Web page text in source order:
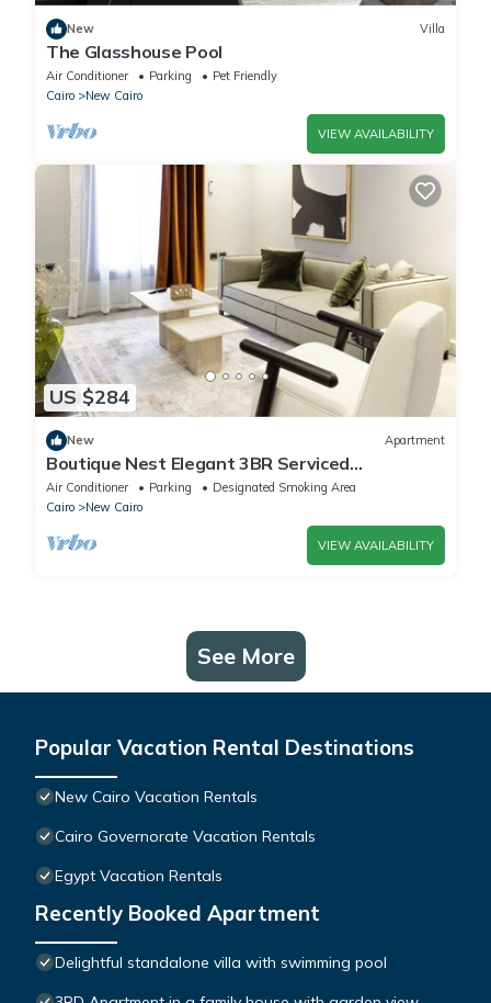
New Villa
The Glasshouse Pool
Air Conditioner Parking
Pet Friendly
Cairo
New Cairo
VIEW AVAILABILITY
US $284
New Apartment
Boutique Nest Elegant 3BR Serviced
Apartment
Air Conditioner Parking
Designated Smoking Area
Cairo
New Cairo
VIEW AVAILABILITY
See More
Popular Vacation Rental Destinations
New Cairo Vacation Rentals
Cairo Governorate Vacation Rentals
Egypt Vacation Rentals
Recently Booked Apartment
Delightful standalone villa with swimming pool